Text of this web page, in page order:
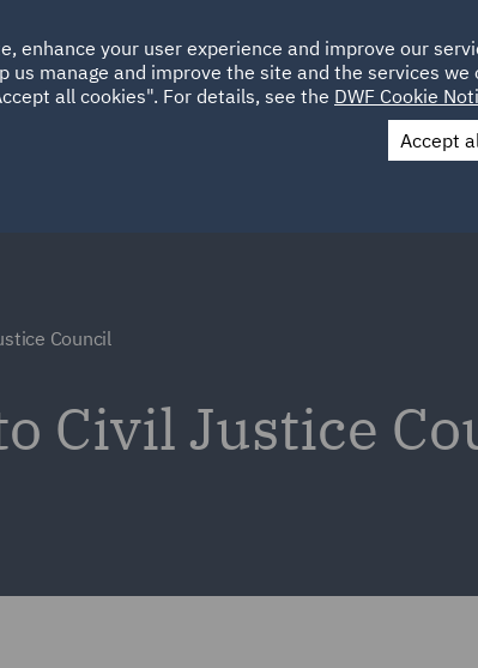
ABOUT SUSTAINABILITY LOCATIONS
UAE UK
Contact Us
Council
Civil Justice
enhance your user experience and improve our
manage and improve the site and the services we
all cookies". For details, see the DWF Cookie
Accept